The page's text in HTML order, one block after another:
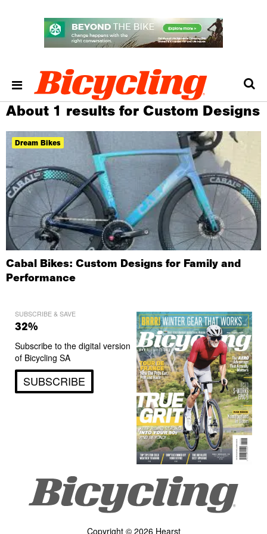
About 1 results for Custom Designs
Dream Bikes
Cabal Bikes: Custom Designs for Family and
Performance
SUBSCRIBE & SAVE
32%
Subscribe to the digital version
of Bicycling SA
SUBSCRIBE
Copyright © 2026 Hearst